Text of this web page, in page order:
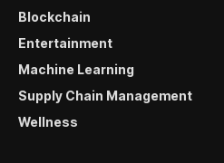
Blockchain
Entertainment
Machine Learning
Supply Chain Management
Wellness